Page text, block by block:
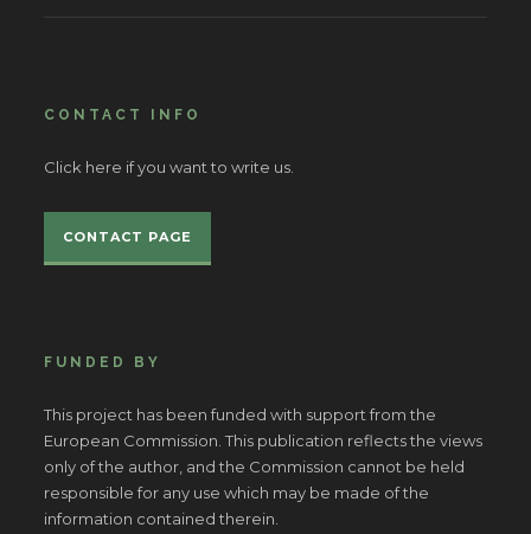
CONTACT INFO
Click here if you want to write us.
CONTACT PAGE
FUNDED BY
This project has been funded with support from the
European Commission. This publication reflects the views
only of the author, and the Commission cannot be held
responsible for any use which may be made of the
information contained therein.